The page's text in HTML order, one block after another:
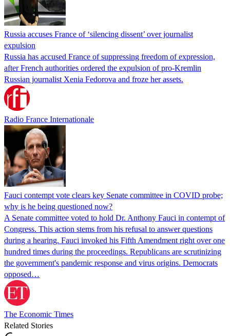
Russia accuses France of ‘silencing dissent’ over journalist
expulsion
Russia has accused France of suppressing freedom of expression,
after French authorities ordered the expulsion of pro-Kremlin
Russian journalist Xenia Fedorova and froze her assets.
Radio France Internationale
Fauci contempt vote clears key Senate committee in COVID probe;
why is he being questioned now?
A Senate committee voted to hold Dr. Anthony Fauci in contempt of
Congress. This action stems from his refusal to answer questions
during a hearing. Fauci invoked his Fifth Amendment right over one
hundred times during the proceedings. Republicans are scrutinizing
the government's pandemic response and virus origins. Democrats
opposed…
The Economic Times
Related Stories